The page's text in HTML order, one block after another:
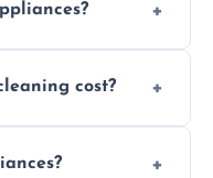
and commercial
cost?
before any work